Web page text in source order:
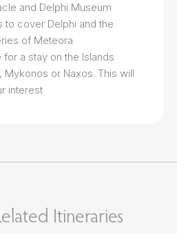
and Delphi Museum
to cover Delphi and the
of Meteora
for a stay on the Islands
Mykonos or Naxos. This will
interest
Itineraries